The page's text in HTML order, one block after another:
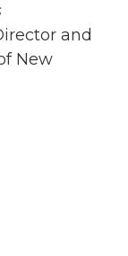
and
New